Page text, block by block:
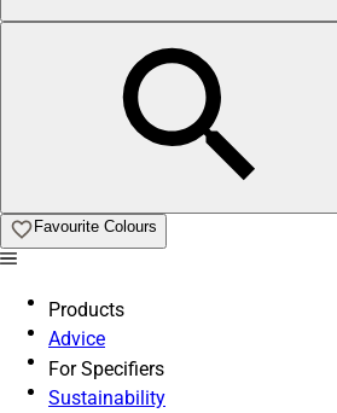
Favourite Colours
Products
Advice
For Specifiers
Sustainability